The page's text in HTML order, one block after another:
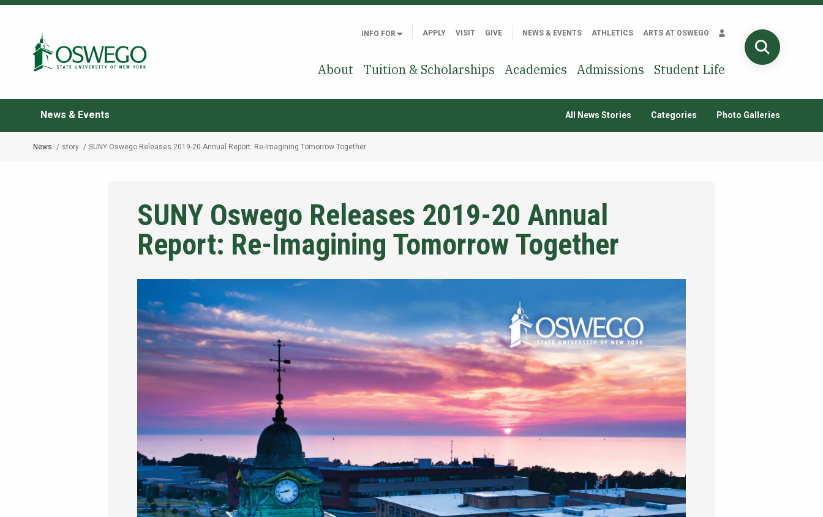
Skip
INFO FOR APPLY VISIT GIVE NEWS & EVENTS ATHLETICS ARTS AT OSWEGO
About Tuition & Scholarships Academics Admissions Student Life
Search Oswego.edu
News & Events All News Stories Categories Photo Galleries
Breadcrumb
News story SUNY Oswego Releases 2019-20 Annual Report: Re-Imagining Tomorrow Together
SUNY Oswego Releases 2019-20 Annual
Report: Re-Imagining Tomorrow Together